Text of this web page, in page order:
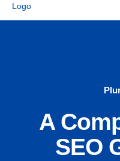
A
SEO